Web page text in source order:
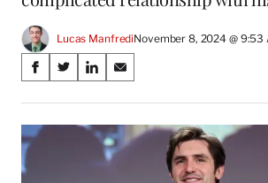
Lucas ManfrediNovember 8, 2024 @ 9:53
Share
on
Social
Media
S
a
r
S
a
r
S
a
r
o
S
a
r
e